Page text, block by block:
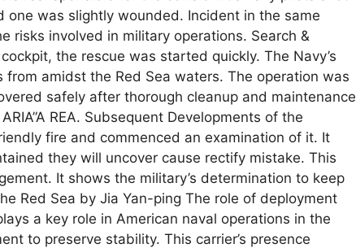
was slightly wounded. Incident in the same
risks involved in military operations. Search &
the rescue was started quickly. The Navy’s
amidst the Red Sea waters. The operation was
safely after thorough cleanup and maintenance
REA. Subsequent Developments of the
fire and commenced an examination of it. It
they will uncover cause rectify mistake. This
It shows the military’s determination to keep
Red Sea by Jia Yan-ping The role of deployment
a key role in American naval operations in the
to preserve stability. This carrier’s presence